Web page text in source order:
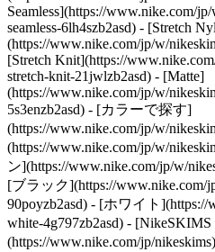
Seamless](https://www.nike.com/
seamless-6lh4szb2asd) - [Stretch
(https://www.nike.com/jp/w/
[Stretch Knit](https://
stretch-knit-21jwlzb2asd) - [Matte]
(https://www.nike.com/jp/w/
5s3enzb2asd) - [カラーで探す]
(https://www.nike.com/jp/w/
(https://www.nike.com/jp/w/
ン](https://www.nike.com/jp/w/
[ブラック](https://www.nike.com/
90poyzb2asd) - [ホワイト](https://
white-4g797zb2asd) -
(https://www.nike.com/jp/